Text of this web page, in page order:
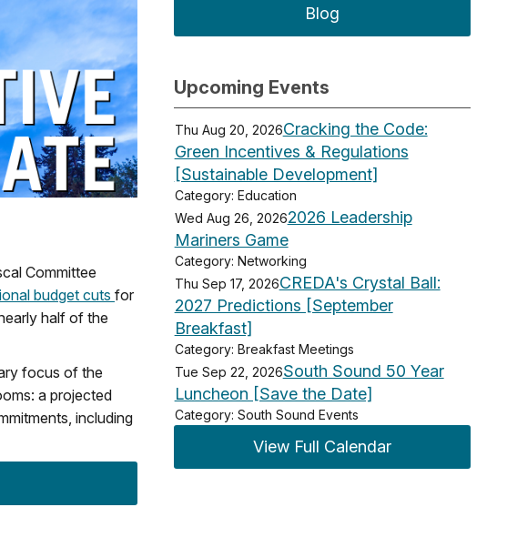
Committee
budget cuts for
half of the
focus of the
a projected
including
Blog
Upcoming Events
Thu Aug 20, 2026Cracking the Code:
Green Incentives & Regulations
[Sustainable Development]
Category: Education
Wed Aug 26, 20262026 Leadership
Mariners Game
Category: Networking
Thu Sep 17, 2026CREDA's Crystal Ball:
2027 Predictions [September
Breakfast]
Category: Breakfast Meetings
Tue Sep 22, 2026South Sound 50 Year
Luncheon [Save the Date]
Category: South Sound Events
View Full Calendar